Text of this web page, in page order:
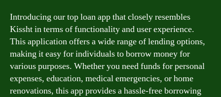
Introducing our top loan app that closely resembles
Kissht in terms of functionality and user experience.
This application offers a wide range of lending options,
making it easy for individuals to borrow money for
various purposes. Whether you need funds for personal
expenses, education, medical emergencies, or home
renovations, this app provides a hassle-free borrowing